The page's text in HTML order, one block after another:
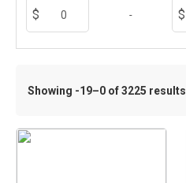
-
Showing -19–0 of 3225 results